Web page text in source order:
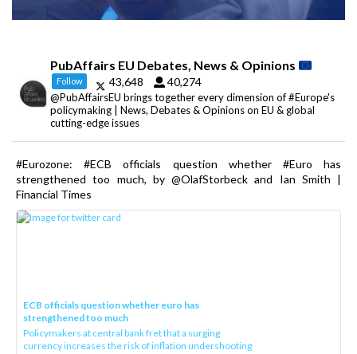
PubAffairs EU Debates, News & Opinions
Follow 43,648 40,274
@PubAffairsEU brings together every dimension of #Europe's
policymaking | News, Debates & Opinions on EU & global
cutting-edge issues
#Eurozone: #ECB officials question whether #Euro has
strengthened too much, by @OlafStorbeck and Ian Smith |
Financial Times
ECB officials question whether euro has
strengthened too much
Policymakers at central bank fret that a surging
currency increases the risk of inflation undershooting